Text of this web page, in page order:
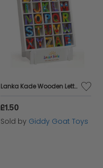
Lanka Kade Wooden Letters for Children's Bedroom Doors
£1.50
Sold by Giddy Goat Toys